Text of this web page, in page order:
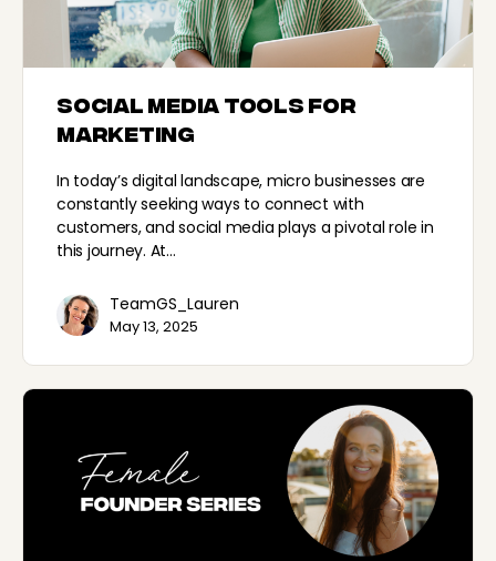
Social Media Tools for
Marketing
In today’s digital landscape, micro businesses are
constantly seeking ways to connect with
customers, and social media plays a pivotal role in
this journey. At…
TeamGS_Lauren
May 13, 2025